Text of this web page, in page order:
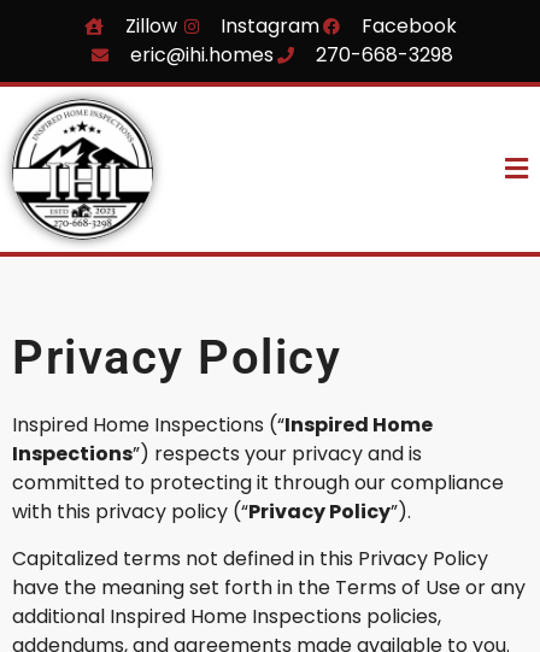
Zillow Instagram
Facebook
eric@ihi.homes
270-668-3298
Privacy Policy
Inspired Home Inspections (“Inspired Home
Inspections”) respects your privacy and is
committed to protecting it through our compliance
with this privacy policy (“Privacy Policy”).
Capitalized terms not defined in this Privacy Policy
have the meaning set forth in the Terms of Use or any
additional Inspired Home Inspections policies,
addendums, and agreements made available to you.